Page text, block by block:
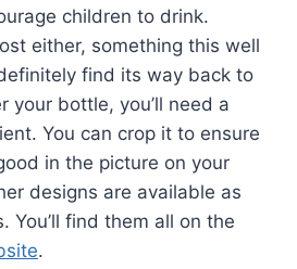
children to drink.
either, something this well
find its way back to
your bottle, you’ll need a
You can crop it to ensure
in the picture on your
designs are available as
You’ll find them all on the
.